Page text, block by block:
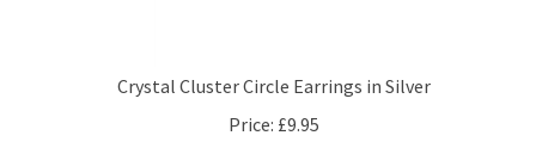
Crystal Cluster Circle Earrings in Silver
Price:
£9.95